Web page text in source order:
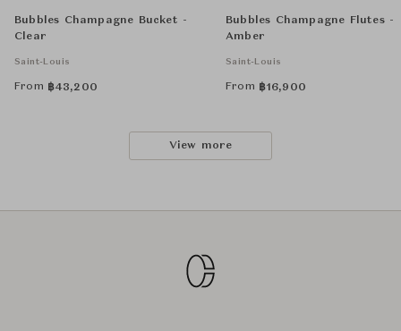
Bubbles Champagne Bucket -
Clear
Saint-Louis
From ฿43,200
Bubbles Champagne Flutes -
Amber
Saint-Louis
From ฿16,900
View more